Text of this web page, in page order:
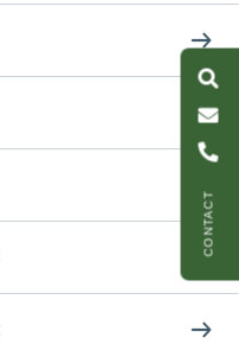
CONTACT
C
l
l
U
M
s
s
a
g
e
U
S
e
a
r
c
h
L
i
s
t
i
n
g